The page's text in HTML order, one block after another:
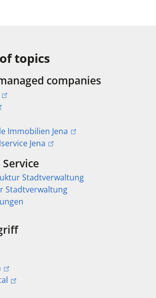
topics
companies
Immobilien Jena
Jena
Service
Stadtverwaltung
Stadtverwaltung